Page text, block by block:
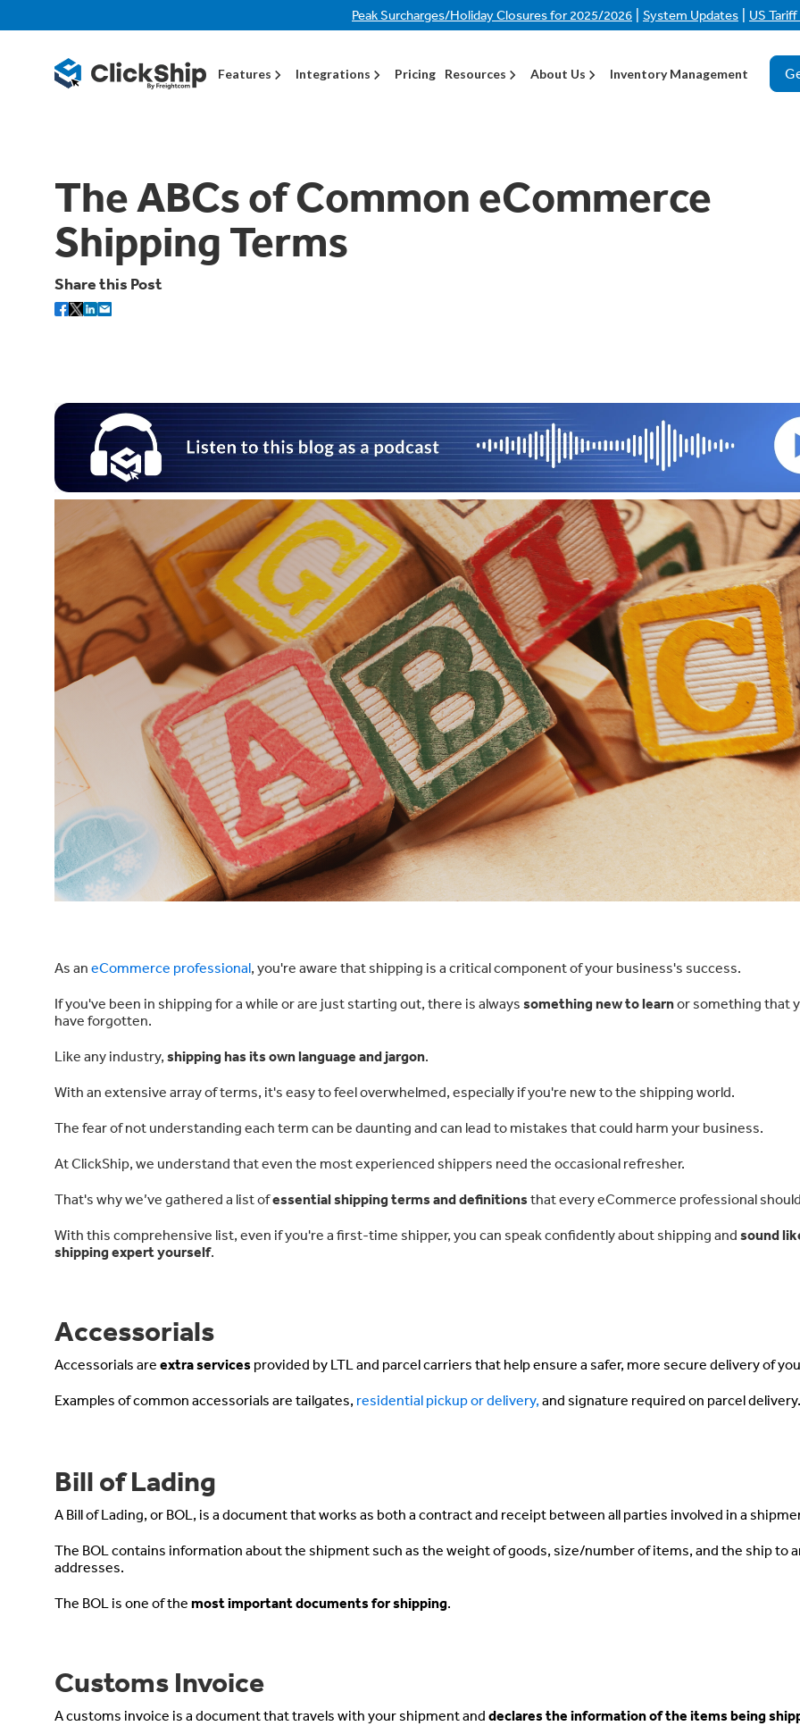
Peak Surcharges/Holiday Closures for 2025/2026 System Updates US
Features Integrations Pricing Resources About Us Inventory Management
The ABCs of Common eCommerce
Shipping Terms
Share this Post
As an eCommerce professional, you're aware that shipping is a critical component of your business's success.
If you've been in shipping for a while or are just starting out, there is always something new to learnor something that
have forgotten.
Like any industry, shipping has its own language and jargon.
With an extensive array of terms, it's easy to feel overwhelmed, especially if you're new to the shipping world.
The fear of not understanding each term can be daunting and can lead to mistakes that could harm your business.
At ClickShip, we understand that even the most experienced shippers need the occasional refresher.
That's why we’ve gathered a list ofessential shipping terms and definitionsthat every eCommerce professional
With this comprehensive list, even if you're a first-time shipper, you can speak confidently about shipping and sound
shipping expert yourself.
Accessorials
Accessorials are extra services provided by LTL and parcel carriers that help ensure a safer, more secure delivery of
Examples of common accessorials are tailgates, residential pickup or delivery, and signature required on parcel delivery.
Bill of Lading
A Bill of Lading, or BOL, is a document that works as both a contract and receipt between all parties involved in a
The BOL contains information about the shipment such as the weight of goods, size/number of items, and the ship to
addresses.
The BOL is one of the most important documents for shipping.
Customs Invoice
A customs invoice is a document that travels with your shipment and declares the information of the items being